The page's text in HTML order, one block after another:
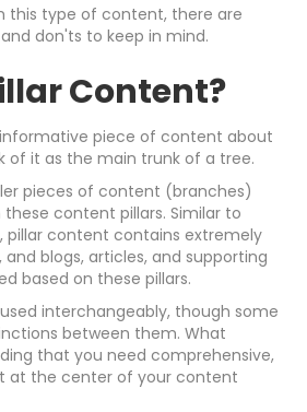
this type of content, there are
don'ts to keep in mind.
Content?
piece of content about
of it as the main trunk of a tree.
pieces of content (branches)
content pillars. Similar to
pillar content contains extremely
blogs, articles, and supporting
based on these pillars.
interchangeably, though some
between them. What
that you need comprehensive,
at the center of your content